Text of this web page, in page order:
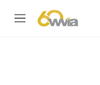
M